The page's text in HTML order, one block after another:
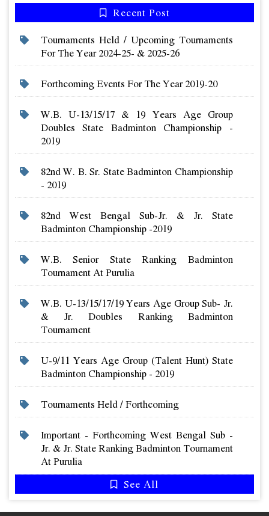
Recent Post
Tournaments Held / Upcoming Tournaments
For The Year 2024-25- & 2025-26
Forthcoming Events For The Year 2019-20
W.b. U-13/15/17 & 19 Years Age Group
Doubles State Badminton Championship -
2019
82nd W. B. Sr. State Badminton Championship
- 2019
82nd West Bengal Sub-Jr. & Jr. State
Badminton Championship -2019
W.b. Senior State Ranking Badminton
Tournament At Purulia
W.b. U-13/15/17/19 Years Age Group Sub- Jr.
& Jr. Doubles Ranking Badminton
Tournament
U-9/11 Years Age Group (talent Hunt) State
Badminton Championship - 2019
Tournaments Held / Forthcoming
Important - Forthcoming West Bengal Sub -
Jr. & Jr. State Ranking Badminton Tournament
At Purulia
See All